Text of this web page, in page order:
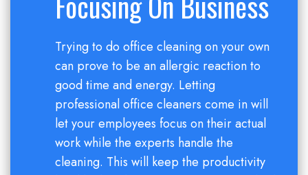
Trying to do office cleaning on your own
can prove to be an allergic reaction to
good time and energy. Letting
professional office cleaners come in will
let your employees focus on their actual
work while the experts handle the
cleaning. This will keep the productivity